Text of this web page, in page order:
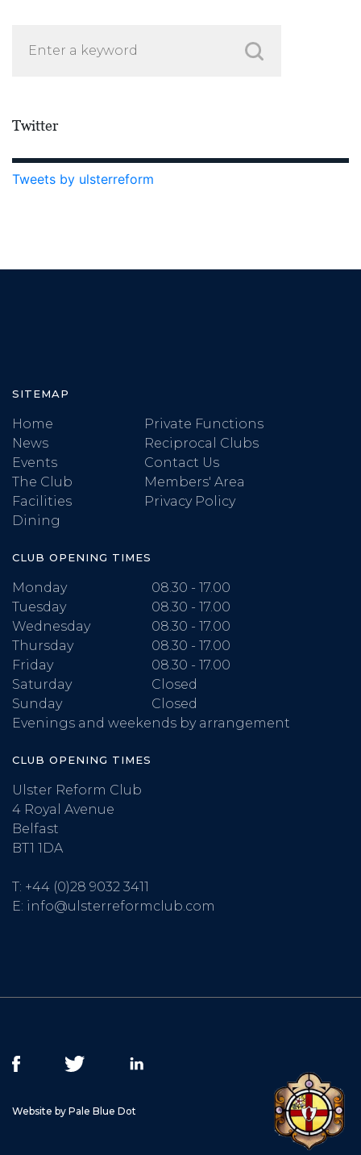
Twitter
Tweets by ulsterreform
SITEMAP
Home
News
Events
The Club
Facilities
Dining
Private Functions
Reciprocal Clubs
Contact Us
Members' Area
Privacy Policy
CLUB OPENING TIMES
Monday
08.30 - 17.00
Tuesday
08.30 - 17.00
Wednesday
08.30 - 17.00
Thursday
08.30 - 17.00
Friday
08.30 - 17.00
Saturday
Closed
Sunday
Closed
Evenings and weekends by arrangement
CLUB OPENING TIMES
Ulster Reform Club
4 Royal Avenue
Belfast
BT1 1DA
T: +44 (0)28 9032 3411
E: info@ulsterreformclub.com
Website by Pale Blue Dot